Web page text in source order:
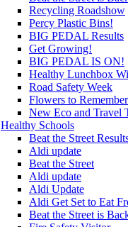
Recycling Roadshow
Percy Plastic Bins!
BIG PEDAL Results
Get Growing!
BIG PEDAL IS ON!
Healthy Lunchbox
Road Safety Week
Flowers to Remember
New Eco and Travel
Healthy Schools
Beat the Street
Aldi update
Beat the Street
Aldi update
Aldi Update
Aldi Get Set to Eat
Beat the Street is